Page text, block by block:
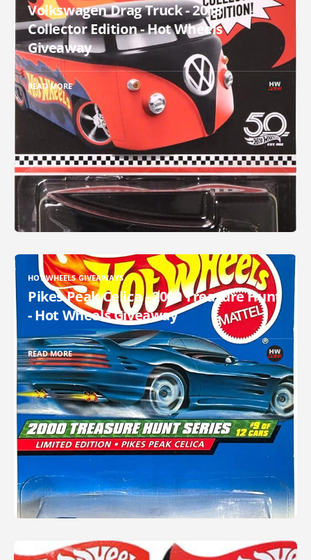
Volkswagen Drag Truck - 2018
Collector Edition - Hot Wheels
Giveaway
READ MORE
HOT WHEELS GIVEAWAYS
Pikes Peak Celica - 2000 Treasure Hunt
- Hot Wheels Giveaway
READ MORE